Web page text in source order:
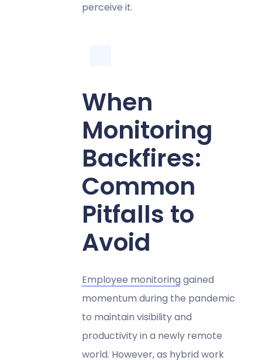
perceive it.
When
Monitoring
Backfires:
Common
Pitfalls to
Avoid
Employee monitoring gained
momentum during the pandemic
to maintain visibility and
productivity in a newly remote
world. However, as hybrid work